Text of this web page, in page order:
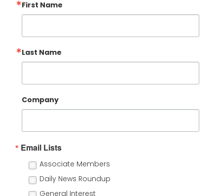
First Name
Last Name
Company
Email Lists
Associate Members
Daily News Roundup
General Interest